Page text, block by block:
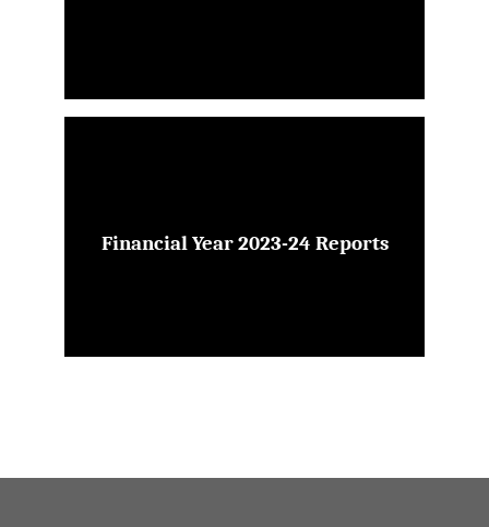
Financial Year 2023-24 Reports